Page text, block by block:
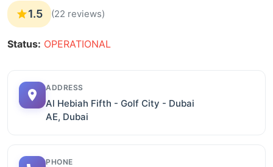
1.5 (22 reviews)
Status: OPERATIONAL
ADDRESS
Al Hebiah Fifth - Golf City - Dubai
AE, Dubai
PHONE